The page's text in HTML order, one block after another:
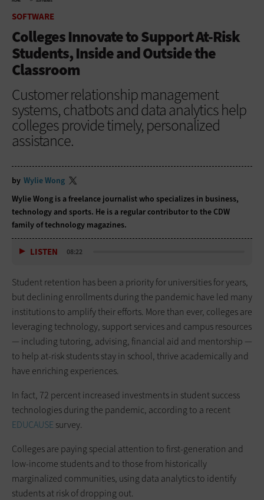
SOFTWARE
Colleges Innovate to Support At-Risk
Students, Inside and Outside the
Classroom
Customer relationship management
systems, chatbots and data analytics help
colleges provide timely, personalized
assistance.
by Wylie Wong
Wylie Wong is a freelance journalist who specializes in business,
technology and sports. He is a regular contributor to the CDW
family of technology magazines.
LISTEN 08:22
Student retention has been a priority for universities for years,
but declining enrollments during the pandemic have led many
institutions to amplify their efforts. More than ever, colleges are
leveraging technology, support services and campus resources
— including tutoring, advising, financial aid and mentorship —
to help at-risk students stay in school, thrive academically and
have enriching experiences.
In fact, 72 percent increased investments in student success
technologies during the pandemic, according to a recent
EDUCAUSE survey.
Colleges are paying special attention to first-generation and
low-income students and to those from historically
marginalized communities, using data analytics to identify
students at risk of dropping out.